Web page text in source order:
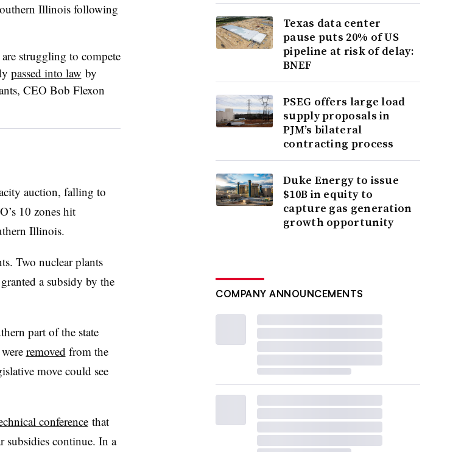
Illinois following
struggling to compete
passed into law by
CEO Bob Flexon
auction, falling to
10 zones hit
Illinois.
Two nuclear plants
a subsidy by the
part of the state
removed from the
move could see
conferencethat
subsidies continue. In a
Texas data center
pause puts 20% of US
pipeline at risk of delay:
BNEF
PSEG offers large load
supply proposals in
PJM’s bilateral
contracting process
Duke Energy to issue
$10B in equity to
capture gas generation
growth opportunity
COMPANY ANNOUNCEMENTS